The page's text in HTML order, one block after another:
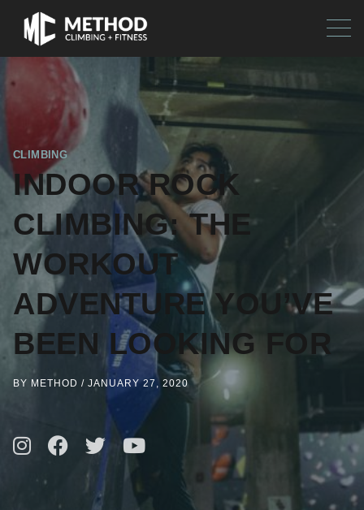
CLIMBING
INDOOR ROCK
CLIMBING: THE
WORKOUT
ADVENTURE YOU’VE
BEEN LOOKING FOR
BY METHOD / JANUARY 27, 2020